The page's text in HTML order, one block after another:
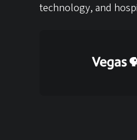
technology, and